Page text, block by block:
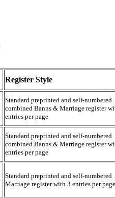
Register Style
Standard preprinted and self-numbered
combined Banns & Marriage register
entries per page
Standard preprinted and self-numbered
combined Banns & Marriage register
entries per page
Standard preprinted and self-numbered
Marriage register with 3 entries per page